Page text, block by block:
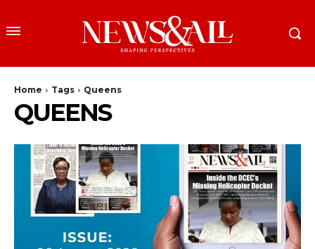
Home Tags Queens
QUEENS